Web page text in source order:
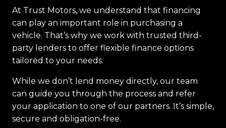
At Trust Motors, we understand that financing
can play an important role in purchasing a
vehicle. That’s why we work with trusted third-
party lenders to offer flexible finance options
tailored to your needs.
While we don’t lend money directly, our team
can guide you through the process and refer
your application to one of our partners. It’s simple,
secure and obligation-free.